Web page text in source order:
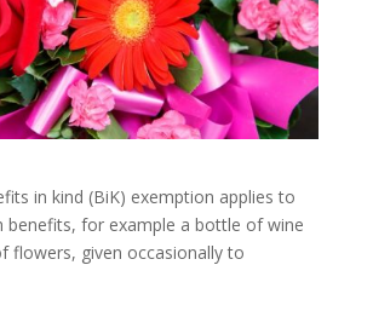
in kind (BiK) exemption applies to
benefits, for example a bottle of wine
flowers, given occasionally to